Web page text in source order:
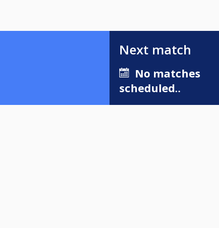
Next match
No matches
scheduled..